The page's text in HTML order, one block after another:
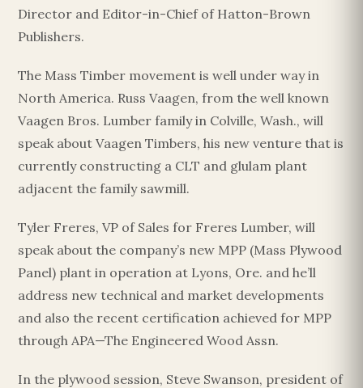
Esc
Director and Editor-in-Chief of Hatton-Brown
Publishers.
The Mass Timber movement is well under way in
North America. Russ Vaagen, from the well known
Vaagen Bros. Lumber family in Colville, Wash., will
speak about Vaagen Timbers, his new venture that is
currently constructing a CLT and glulam plant
adjacent the family sawmill.
Tyler Freres, VP of Sales for Freres Lumber, will
speak about the company’s new MPP (Mass Plywood
Panel) plant in operation at Lyons, Ore. and he’ll
address new technical and market developments
and also the recent certification achieved for MPP
through APA—The Engineered Wood Assn.
In the plywood session, Steve Swanson, president of